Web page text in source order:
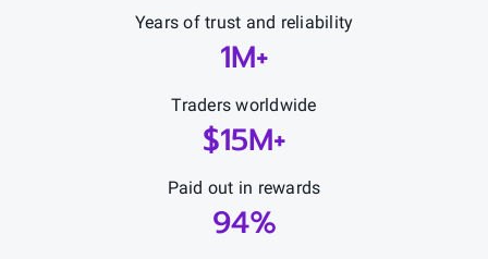
Years of trust and reliability
1M+
Traders worldwide
$15M+
Paid out in rewards
94%